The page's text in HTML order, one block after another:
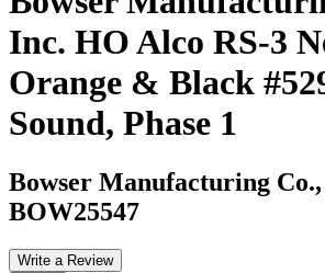
Inc. HO Alco RS-3
Orange & Black
Sound, Phase 1
Bowser Manufacturing
BOW25547
Write a Review